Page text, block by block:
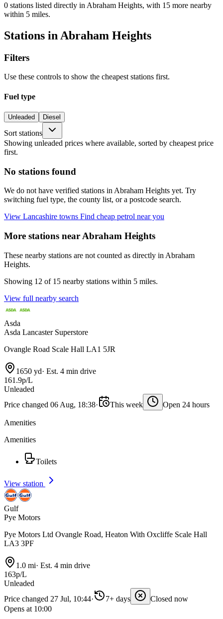
0 stations listed directly in Abraham Heights, with 15 more nearby
within 5 miles.
Stations in Abraham Heights
Filters
Use these controls to show the cheapest stations first.
Fuel type
Unleaded Diesel
Sort stations
Showing unleaded prices where available, sorted by cheapest price
first.
No stations found
We do not have verified stations in Abraham Heights yet. Try
switching fuel type, the county list, or a postcode search.
View Lancashire towns Find cheap petrol near you
More stations near Abraham Heights
These nearby stations are not counted as directly in Abraham
Heights.
Showing 12 of 15 nearby stations within 5 miles.
View full nearby search
Asda
Asda Lancaster Superstore
Ovangle Road Scale Hall LA1 5JR
1650 yd· Est. 4 min drive
161.9p/L
Unleaded
Price changed 06 Aug, 18:38· This week Open 24 hours
Amenities
Amenities
Toilets
View station
Gulf
Pye Motors
Pye Motors Ltd Ovangle Road, Heaton With Oxcliffe Scale Hall
LA3 3PF
1.0 mi· Est. 4 min drive
163p/L
Unleaded
Price changed 27 Jul, 10:44· 7+ days
Closed now
Opens at 10:00